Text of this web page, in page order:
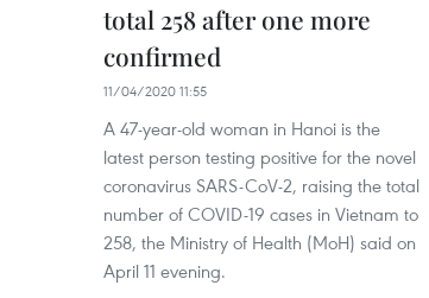
total 258 after one more
confirmed
11/04/2020 11:55
A 47-year-old woman in Hanoi is the
latest person testing positive for the novel
coronavirus SARS-CoV-2, raising the total
number of COVID-19 cases in Vietnam to
258, the Ministry of Health (MoH) said on
April 11 evening.